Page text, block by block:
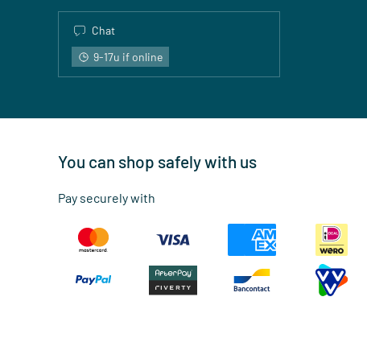
Chat
9-17u if online
You can shop safely with us
Pay securely with